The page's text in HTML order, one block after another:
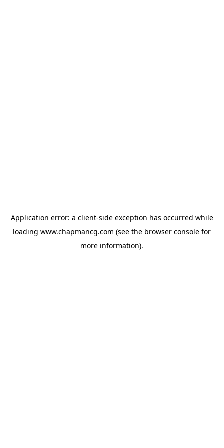
Application error: a client-side exception has occurred while
loading www.chapmancg.com (see the browser console for
more information).